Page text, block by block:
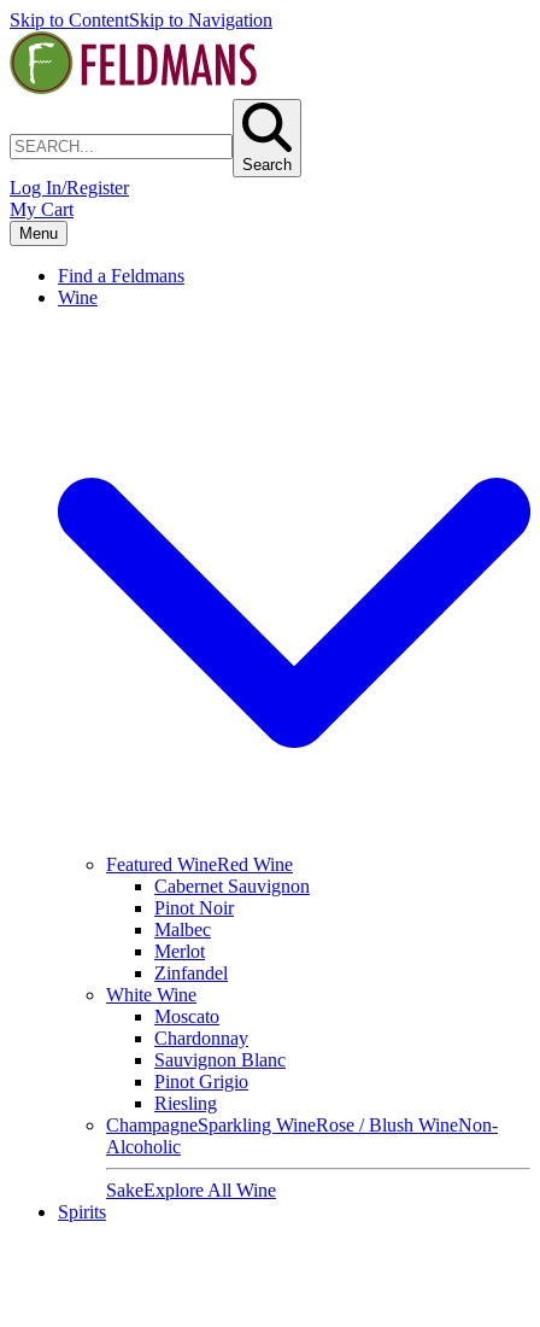
Skip to ContentSkip to Navigation
Search
Log In/Register
My Cart
Menu
Find a Feldmans
Wine
Featured WineRed Wine
Cabernet Sauvignon
Pinot Noir
Malbec
Merlot
Zinfandel
White Wine
Moscato
Chardonnay
Sauvignon Blanc
Pinot Grigio
Riesling
ChampagneSparkling WineRose / Blush WineNon-
Alcoholic
SakeExplore All Wine
Spirits